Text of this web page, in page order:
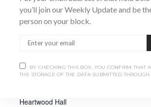
Heartwood Hall
you’ll join our Weekly Update and be
person on your block.
BY CHECKING THIS BOX, YOU CONFIRM THAT
THE STORAGE OF THE DATA SUBMITTED